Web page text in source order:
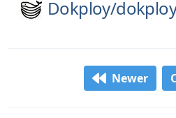
Dokploy/
Newer